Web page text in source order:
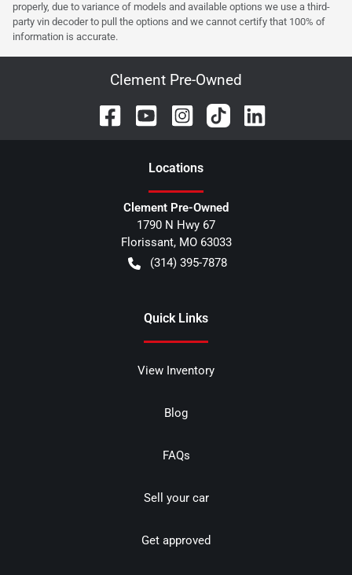
properly, due to variance of models and available options we use a third-
party vin decoder to pull the options and we cannot certify that 100% of
information is accurate.
Clement Pre-Owned
Locations
Clement Pre-Owned
1790 N Hwy 67
Florissant, MO 63033
(314) 395-7878
Quick Links
View Inventory
Blog
FAQs
Sell your car
Get approved